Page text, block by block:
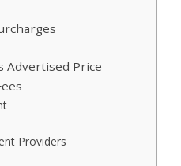
Advertised Price
Providers